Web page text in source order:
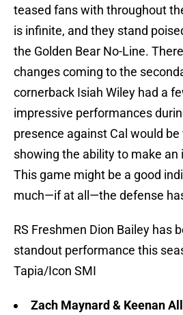
teased fans with throughout
is infinite, and they stand
the Golden Bear No-Line.
changes coming to the
cornerback Isiah Wiley had a
impressive performances
presence against Cal would
showing the ability to make
This game might be a good
much—if at all—the defense
RS Freshmen Dion Bailey has
standout performance this
Tapia/Icon SMI
Zach Maynard & Keenan